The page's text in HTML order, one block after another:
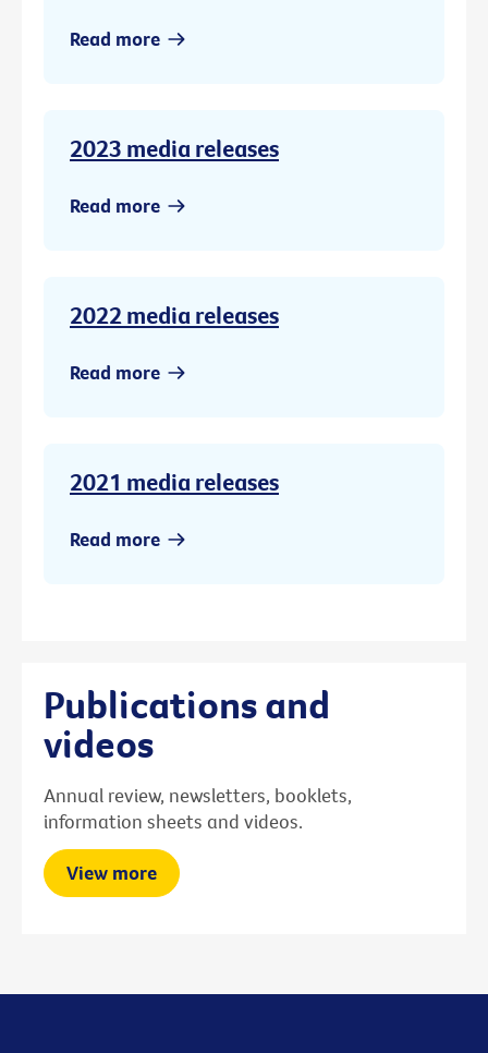
Read more
2023 media releases
Read more
2022 media releases
Read more
2021 media releases
Read more
Publications and
videos
Annual review, newsletters, booklets,
information sheets and videos.
View more